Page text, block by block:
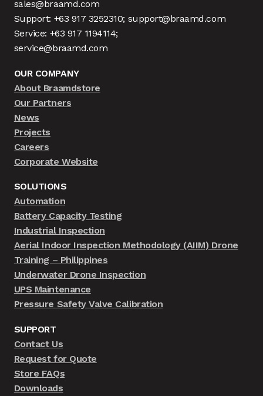
sales@braamd.com
Support: +63 917 3252310; support@braamd.com
Service: +63 917 1194114;
service@braamd.com
OUR COMPANY
About Braamdstore
Our Partners
News
Projects
Careers
Corporate Website
SOLUTIONS
Automation
Battery Capacity Testing
Industrial Inspection
Aerial Indoor Inspection Methodology (AIIM) Drone
Training – Philippines
Underwater Drone Inspection
UPS Maintenance
Pressure Safety Valve Calibration
SUPPORT
Contact Us
Request for Quote
Store FAQs
Downloads